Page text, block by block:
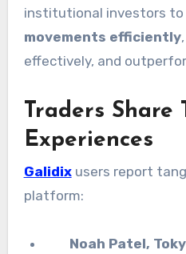
institutional investors to
movements efficiently
effectively, and
Traders Share
Experiences
Galidix users report
platform:
Noah Patel,